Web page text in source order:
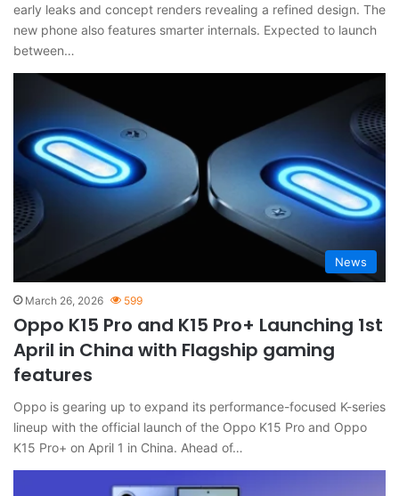
early leaks and concept renders revealing a refined design. The
new phone also features smarter internals. Expected to launch
between…
News
March 26, 2026 599
Oppo K15 Pro and K15 Pro+ Launching 1st
April in China with Flagship gaming
features
Oppo is gearing up to expand its performance-focused K-series
lineup with the official launch of the Oppo K15 Pro and Oppo
K15 Pro+ on April 1 in China. Ahead of…